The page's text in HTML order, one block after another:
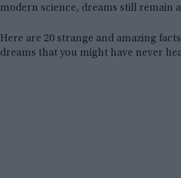
modern science, dreams still remain
Here are 20 strange and amazing
dreams that you might have never